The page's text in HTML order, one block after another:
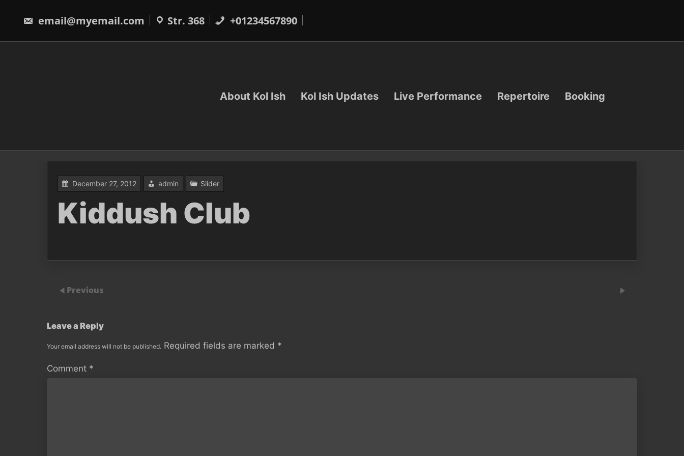
content
email@myemail.com Str. 368 +01234567890
About Kol Ish Kol Ish Updates Live Performance Repertoire Booking
December 27, 2012 admin Slider
Kiddush Club
Previous
Leave a Reply
Your email address will not be published. Required fields are marked *
Comment *